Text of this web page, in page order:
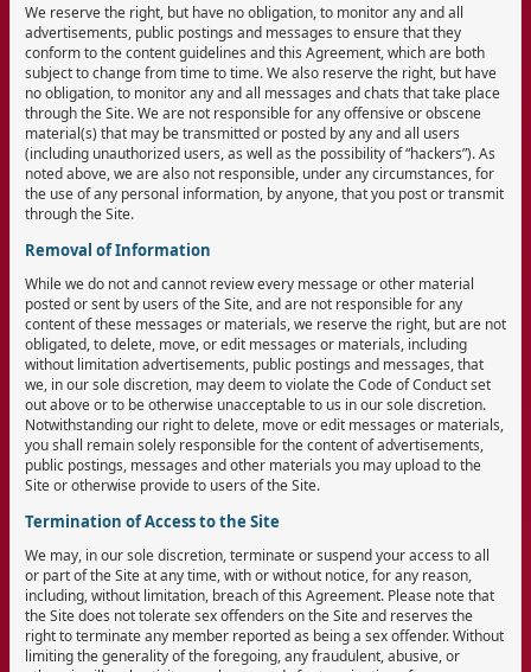
We reserve the right, but have no obligation, to monitor any and all
advertisements, public postings and messages to ensure that they
conform to the content guidelines and this Agreement, which are both
subject to change from time to time. We also reserve the right, but have
no obligation, to monitor any and all messages and chats that take place
through the Site. We are not responsible for any offensive or obscene
material(s) that may be transmitted or posted by any and all users
(including unauthorized users, as well as the possibility of “hackers”). As
noted above, we are also not responsible, under any circumstances, for
the use of any personal information, by anyone, that you post or transmit
through the Site.
Removal of Information
While we do not and cannot review every message or other material
posted or sent by users of the Site, and are not responsible for any
content of these messages or materials, we reserve the right, but are not
obligated, to delete, move, or edit messages or materials, including
without limitation advertisements, public postings and messages, that
we, in our sole discretion, may deem to violate the Code of Conduct set
out above or to be otherwise unacceptable to us in our sole discretion.
Notwithstanding our right to delete, move or edit messages or materials,
you shall remain solely responsible for the content of advertisements,
public postings, messages and other materials you may upload to the
Site or otherwise provide to users of the Site.
Termination of Access to the Site
We may, in our sole discretion, terminate or suspend your access to all
or part of the Site at any time, with or without notice, for any reason,
including, without limitation, breach of this Agreement. Please note that
the Site does not tolerate sex offenders on the Site and reserves the
right to terminate any member reported as being a sex offender. Without
limiting the generality of the foregoing, any fraudulent, abusive, or